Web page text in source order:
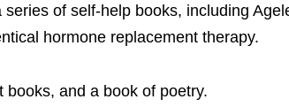
of self-help books, including
hormone replacement therapy.
and a book of poetry.